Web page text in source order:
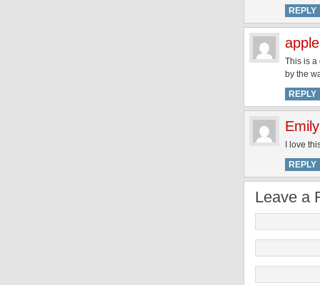
REPLY
This is a
by the
REPLY
Emily
I love
REPLY
Leave a